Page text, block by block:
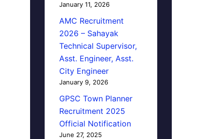
January 11, 2026
AMC Recruitment
2026 – Sahayak
Technical Supervisor,
Asst. Engineer, Asst.
City Engineer
January 9, 2026
GPSC Town Planner
Recruitment 2025
Official Notification
June 27, 2025